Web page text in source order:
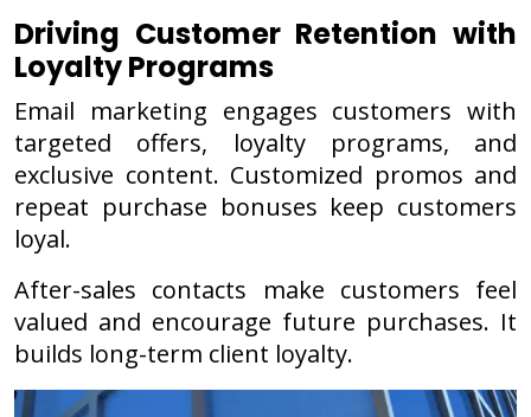
Driving Customer Retention with
Loyalty Programs
Email marketing engages customers with
targeted offers, loyalty programs, and
exclusive content. Customized promos and
repeat purchase bonuses keep customers
loyal.
After-sales contacts make customers feel
valued and encourage future purchases. It
builds long-term client loyalty.